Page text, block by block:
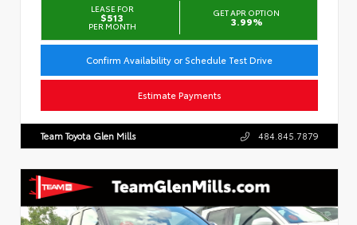
LEASE FOR
$513
PER MONTH
GET APR OPTION
3.99%
Confirm Availability or Schedule Test Drive
Estimate Payments
Team Toyota Glen Mills 484.845.7879